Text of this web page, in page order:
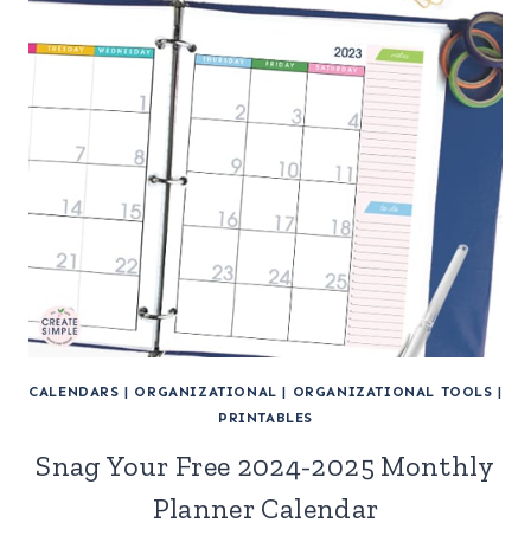
CALENDARS | ORGANIZATIONAL | ORGANIZATIONAL TOOLS |
PRINTABLES
Snag Your Free 2024-2025 Monthly
Planner Calendar